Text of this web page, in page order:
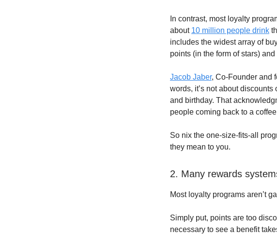
In contrast, most loyalty
about 10 million people drink
includes the widest array of
points (in the form of stars)
Jacob Jaber, Co-Founder and
words, it’s not about
and birthday. That
people coming back to a
So nix the one-size-fits-all
they mean to you.
2. Many rewards
Most loyalty programs aren’t
Simply put, points are too
necessary to see a benefit